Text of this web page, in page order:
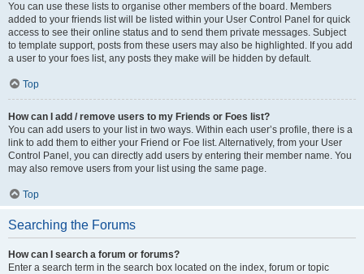
You can use these lists to organise other members of the board. Members
added to your friends list will be listed within your User Control Panel for quick
access to see their online status and to send them private messages. Subject
to template support, posts from these users may also be highlighted. If you add
a user to your foes list, any posts they make will be hidden by default.
Top
How can I add / remove users to my Friends or Foes list?
You can add users to your list in two ways. Within each user’s profile, there is a
link to add them to either your Friend or Foe list. Alternatively, from your User
Control Panel, you can directly add users by entering their member name. You
may also remove users from your list using the same page.
Top
Searching the Forums
How can I search a forum or forums?
Enter a search term in the search box located on the index, forum or topic